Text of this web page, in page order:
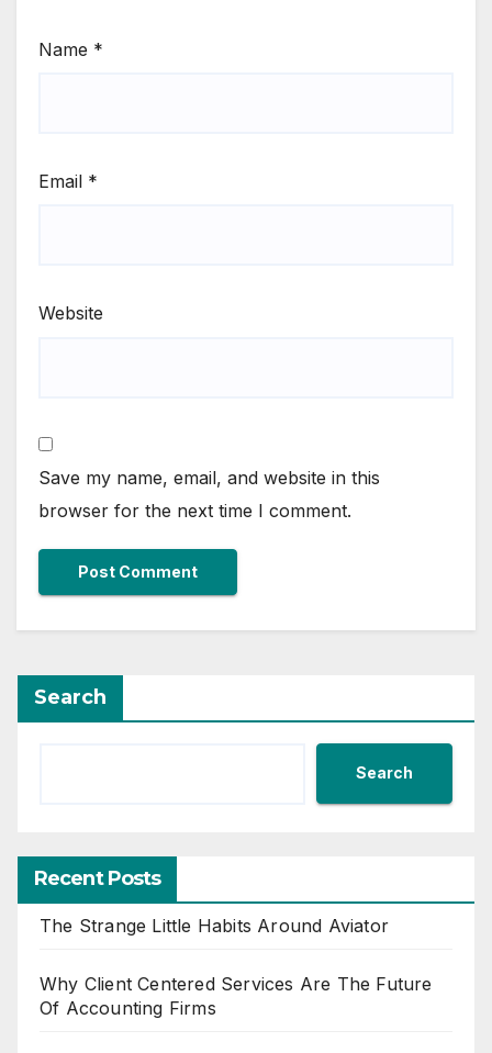
Name *
Email *
Website
Save my name, email, and website in this
browser for the next time I comment.
Search
Search
Recent Posts
The Strange Little Habits Around Aviator
Why Client Centered Services Are The Future
Of Accounting Firms